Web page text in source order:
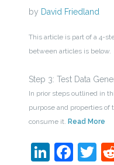
by David Friedland
This article is part of a 4-
between articles is below.
Step 3: Test Data
In prior steps outlined in
purpose and properties of
consume it. Read More